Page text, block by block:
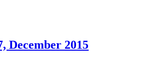
December 2015